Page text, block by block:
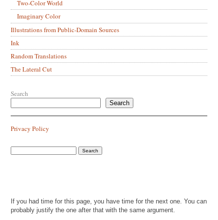
Two-Color World
Imaginary Color
Illustrations from Public-Domain Sources
Ink
Random Translations
The Lateral Cut
Search
Search
Privacy Policy
If you had time for this page, you have time for the next one. You can
probably justify the one after that with the same argument.